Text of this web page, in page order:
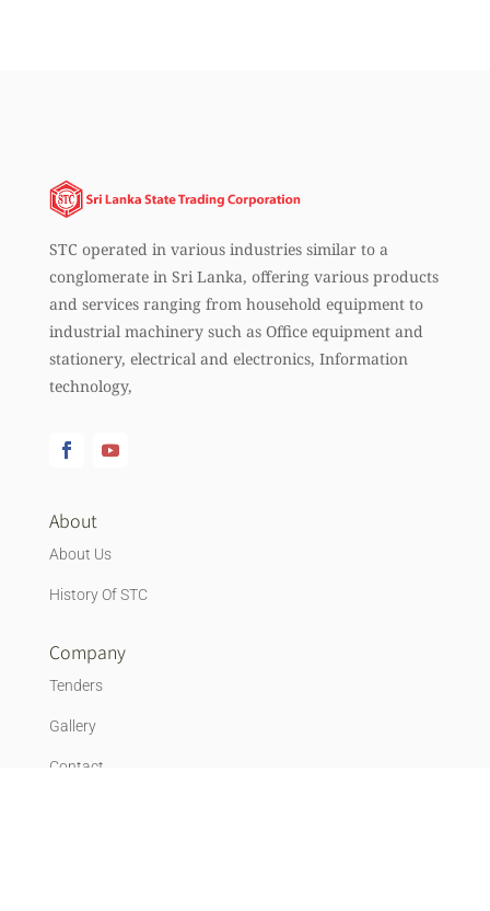
STC operated in various industries similar to a
conglomerate in Sri Lanka, offering various products
and services ranging from household equipment to
industrial machinery such as Office equipment and
stationery, electrical and electronics, Information
technology,
About
About Us
History Of STC
Company
Tenders
Gallery
Contact